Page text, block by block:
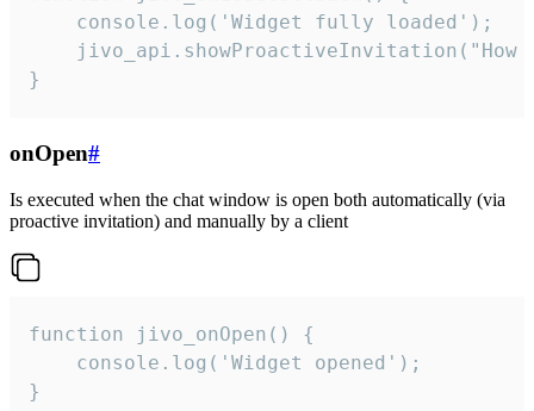
    console.log('Widget fully loaded');
jivo_api.showProactiveInvitation("How
}
onOpen#
Is executed when the chat window is open both automatically (via
proactive invitation) and manually by a client
function jivo_onOpen() {
    console.log('Widget opened');
}